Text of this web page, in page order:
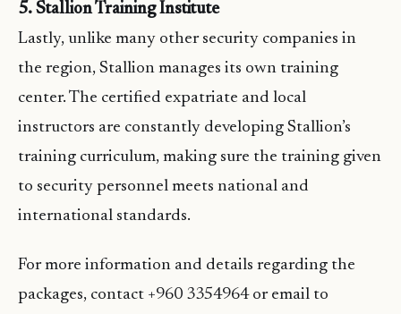
5. Stallion Training Institute
Lastly, unlike many other security companies in
the region, Stallion manages its own training
center. The certified expatriate and local
instructors are constantly developing Stallion’s
training curriculum, making sure the training given
to security personnel meets national and
international standards.
For more information and details regarding the
packages, contact +960 3354964 or email to